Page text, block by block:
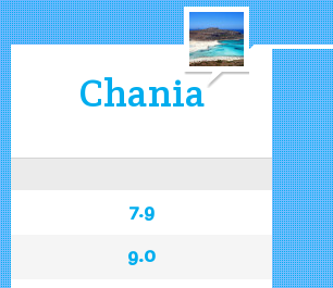
Chania
7.9
9.0